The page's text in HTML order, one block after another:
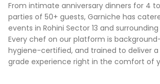
From intimate anniversary dinners for 4
parties of 50+ guests, Garniche has
events in Rohini Sector 13 and surrounding
Every chef on our platform is
hygiene-certified, and trained to deliver
grade experience right in the comfort of